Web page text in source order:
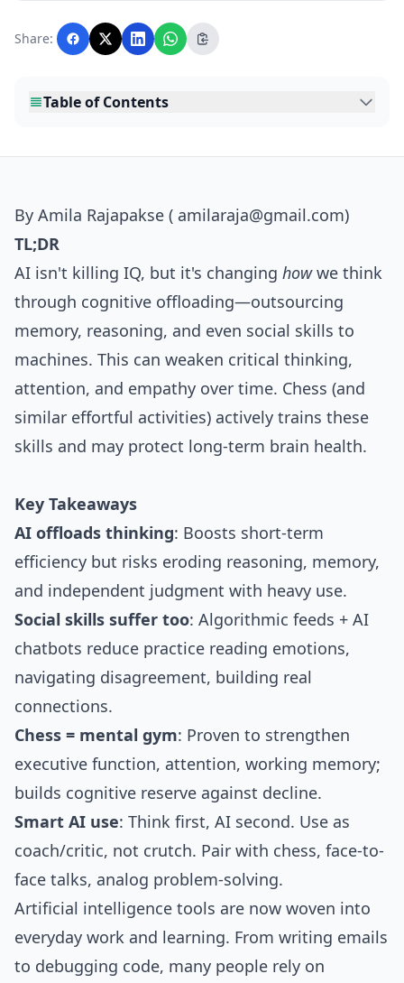
with AI assistance and reviewed by the
editorial team before publication.
Share:
Table of Contents
By Amila Rajapakse ( amilaraja@gmail.com)
TL;DR
AI isn't killing IQ, but it's changing howwe think
through cognitive offloading—outsourcing
memory, reasoning, and even social skills to
machines. This can weaken critical thinking,
attention, and empathy over time. Chess (and
similar effortful activities) actively trains these
skills and may protect long-term brain health.
Key Takeaways
AI offloads thinking: Boosts short-term
efficiency but risks eroding reasoning, memory,
and independent judgment with heavy use.
Social skills suffer too: Algorithmic feeds + AI
chatbots reduce practice reading emotions,
navigating disagreement, building real
connections.
Chess = mental gym: Proven to strengthen
executive function, attention, working memory;
builds cognitive reserve against decline.
Smart AI use: Think first, AI second. Use as
coach/critic, not crutch. Pair with chess, face-to-
face talks, analog problem-solving.
Artificial intelligence tools are now woven into
everyday work and learning. From writing emails
to debugging code, many people rely on